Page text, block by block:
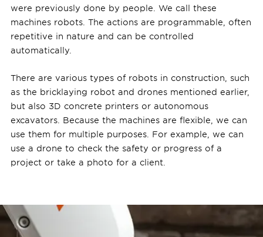
were previously done by people. We call these
machines robots. The actions are programmable, often
repetitive in nature and can be controlled
automatically.
There are various types of robots in construction, such
as the bricklaying robot and drones mentioned earlier,
but also 3D concrete printers or autonomous
excavators. Because the machines are flexible, we can
use them for multiple purposes. For example, we can
use a drone to check the safety or progress of a
project or take a photo for a client.